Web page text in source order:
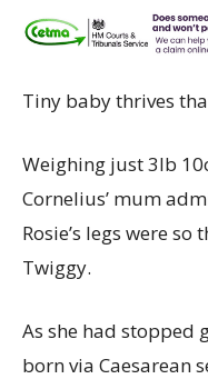
Tiny baby thrives
Weighing just 3lb
Cornelius’ mum
Rosie’s legs were
Twiggy.
As she had stopped
born via Caesarean